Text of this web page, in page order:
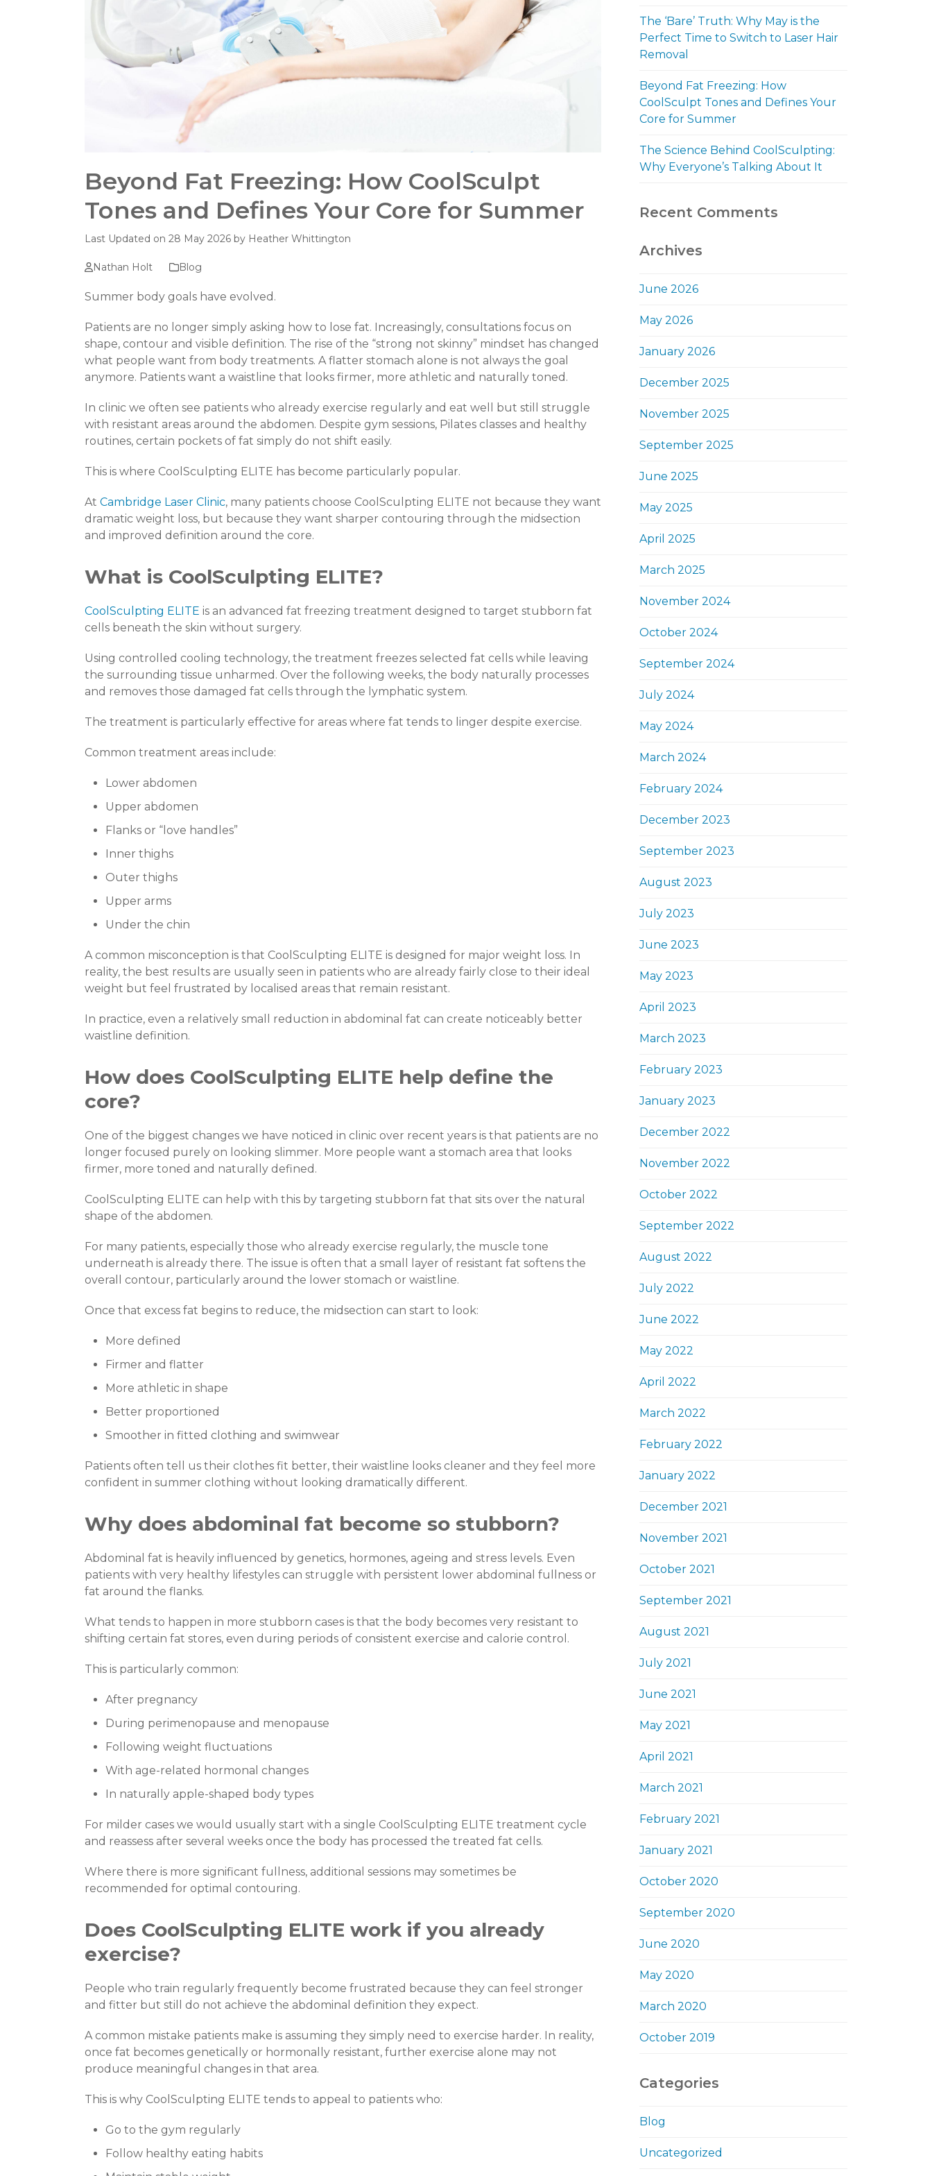
Beyond Fat Freezing: How CoolSculpt
Tones and Defines Your Core for Summer
Last Updated on 28 May 2026 by Heather Whittington
Nathan Holt Blog
Summer body goals have evolved.
Patients are no longer simply asking how to lose fat. Increasingly, consultations focus on
shape, contour and visible definition. The rise of the “strong not skinny” mindset has changed
what people want from body treatments. A flatter stomach alone is not always the goal
anymore. Patients want a waistline that looks firmer, more athletic and naturally toned.
In clinic we often see patients who already exercise regularly and eat well but still struggle
with resistant areas around the abdomen. Despite gym sessions, Pilates classes and healthy
routines, certain pockets of fat simply do not shift easily.
This is where CoolSculpting ELITE has become particularly popular.
At Cambridge Laser Clinic, many patients choose CoolSculpting ELITE not because they want
dramatic weight loss, but because they want sharper contouring through the midsection
and improved definition around the core.
What is CoolSculpting ELITE?
CoolSculpting ELITE is an advanced fat freezing treatment designed to target stubborn fat
cells beneath the skin without surgery.
Using controlled cooling technology, the treatment freezes selected fat cells while leaving
the surrounding tissue unharmed. Over the following weeks, the body naturally processes
and removes those damaged fat cells through the lymphatic system.
The treatment is particularly effective for areas where fat tends to linger despite exercise.
Common treatment areas include:
Lower abdomen
Upper abdomen
Flanks or “love handles”
Inner thighs
Outer thighs
Upper arms
Under the chin
A common misconception is that CoolSculpting ELITE is designed for major weight loss. In
reality, the best results are usually seen in patients who are already fairly close to their ideal
weight but feel frustrated by localised areas that remain resistant.
In practice, even a relatively small reduction in abdominal fat can create noticeably better
waistline definition.
How does CoolSculpting ELITE help define the
core?
One of the biggest changes we have noticed in clinic over recent years is that patients are no
longer focused purely on looking slimmer. More people want a stomach area that looks
firmer, more toned and naturally defined.
CoolSculpting ELITE can help with this by targeting stubborn fat that sits over the natural
shape of the abdomen.
For many patients, especially those who already exercise regularly, the muscle tone
underneath is already there. The issue is often that a small layer of resistant fat softens the
overall contour, particularly around the lower stomach or waistline.
Once that excess fat begins to reduce, the midsection can start to look:
More defined
Firmer and flatter
More athletic in shape
Better proportioned
Smoother in fitted clothing and swimwear
Patients often tell us their clothes fit better, their waistline looks cleaner and they feel more
confident in summer clothing without looking dramatically different.
Why does abdominal fat become so stubborn?
Abdominal fat is heavily influenced by genetics, hormones, ageing and stress levels. Even
patients with very healthy lifestyles can struggle with persistent lower abdominal fullness or
fat around the flanks.
What tends to happen in more stubborn cases is that the body becomes very resistant to
shifting certain fat stores, even during periods of consistent exercise and calorie control.
This is particularly common:
After pregnancy
During perimenopause and menopause
Following weight fluctuations
With age-related hormonal changes
In naturally apple-shaped body types
For milder cases we would usually start with a single CoolSculpting ELITE treatment cycle
and reassess after several weeks once the body has processed the treated fat cells.
Where there is more significant fullness, additional sessions may sometimes be
recommended for optimal contouring.
Does CoolSculpting ELITE work if you already
exercise?
People who train regularly frequently become frustrated because they can feel stronger
and fitter but still do not achieve the abdominal definition they expect.
A common mistake patients make is assuming they simply need to exercise harder. In reality,
once fat becomes genetically or hormonally resistant, further exercise alone may not
produce meaningful changes in that area.
This is why CoolSculpting ELITE tends to appeal to patients who:
Go to the gym regularly
Follow healthy eating habits
The ‘Bare’ Truth: Why May is the
Perfect Time to Switch to Laser Hair
Removal
Beyond Fat Freezing: How
CoolSculpt Tones and Defines Your
Core for Summer
The Science Behind CoolSculpting:
Why Everyone’s Talking About It
Recent Comments
Archives
June 2026
May 2026
January 2026
December 2025
November 2025
September 2025
June 2025
May 2025
April 2025
March 2025
November 2024
October 2024
September 2024
July 2024
May 2024
March 2024
February 2024
December 2023
September 2023
August 2023
July 2023
June 2023
May 2023
April 2023
March 2023
February 2023
January 2023
December 2022
November 2022
October 2022
September 2022
August 2022
July 2022
June 2022
May 2022
April 2022
March 2022
February 2022
January 2022
December 2021
November 2021
October 2021
September 2021
August 2021
July 2021
June 2021
May 2021
April 2021
March 2021
February 2021
January 2021
October 2020
September 2020
June 2020
May 2020
March 2020
October 2019
Categories
Blog
Uncategorized